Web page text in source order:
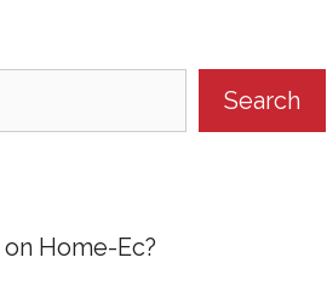
Search
Home-Ec?